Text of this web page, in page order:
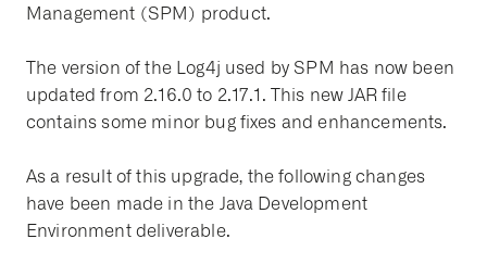
Management (SPM) product.
The version of the Log4j used by SPM has now been
updated from 2.16.0 to 2.17.1. This new JAR file
contains some minor bug fixes and enhancements.
As a result of this upgrade, the following changes
have been made in the Java Development
Environment deliverable.